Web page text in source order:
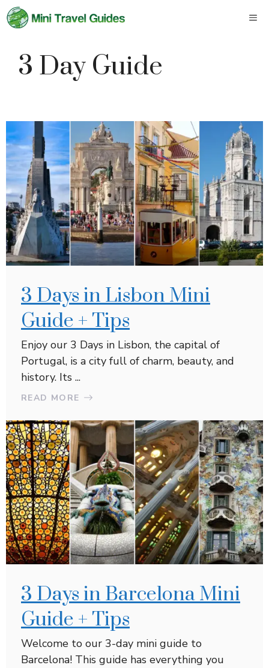
Skip
to
3 Day Guide
3 Days in Lisbon Mini
Guide + Tips
Enjoy our 3 Days in Lisbon, the capital of
Portugal, is a city full of charm, beauty, and
history. Its ...
READ MORE
3 Days in Barcelona Mini
Guide + Tips
Welcome to our 3-day mini guide to
Barcelona! This guide has everything you